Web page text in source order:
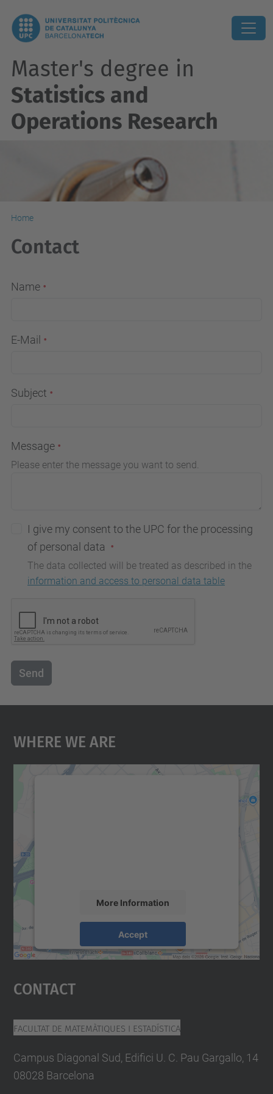
Master's degree in
Statistics and
Operations Research
Home
Contact
Name
E-Mail
Subject
Message
Please enter the message you want to send.
I give my consent to the UPC for the processing
of personal data
The data collected will be treated as described in the
information and access to personal data table
Send
Where We Are
More Information
Accept
powered byUsercentrics Consent
Contact
Facultat De Matemàtiques I Estadística
Campus Diagonal Sud, Edifici U. C. Pau Gargallo, 14
08028 Barcelona